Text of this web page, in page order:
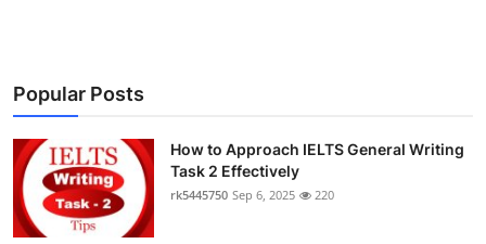
Popular Posts
How to Approach IELTS General Writing
Task 2 Effectively
rk5445750 Sep 6, 2025 220